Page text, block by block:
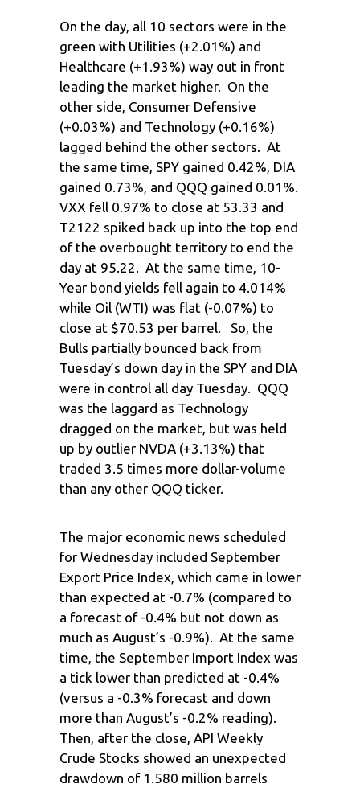
On the day, all 10 sectors were in the
green with Utilities (+2.01%) and
Healthcare (+1.93%) way out in front
leading the market higher. On the
other side, Consumer Defensive
(+0.03%) and Technology (+0.16%)
lagged behind the other sectors. At
the same time, SPY gained 0.42%, DIA
gained 0.73%, and QQQ gained 0.01%.
VXX fell 0.97% to close at 53.33 and
T2122 spiked back up into the top end
of the overbought territory to end the
day at 95.22. At the same time, 10-
Year bond yields fell again to 4.014%
while Oil (WTI) was flat (-0.07%) to
close at $70.53 per barrel. So, the
Bulls partially bounced back from
Tuesday’s down day in the SPY and DIA
were in control all day Tuesday. QQQ
was the laggard as Technology
dragged on the market, but was held
up by outlier NVDA (+3.13%) that
traded 3.5 times more dollar-volume
than any other QQQ ticker.
The major economic news scheduled
for Wednesday included September
Export Price Index, which came in lower
than expected at -0.7% (compared to
a forecast of -0.4% but not down as
much as August’s -0.9%). At the same
time, the September Import Index was
a tick lower than predicted at -0.4%
(versus a -0.3% forecast and down
more than August’s -0.2% reading).
Then, after the close, API Weekly
Crude Stocks showed an unexpected
drawdown of 1.580 million barrels